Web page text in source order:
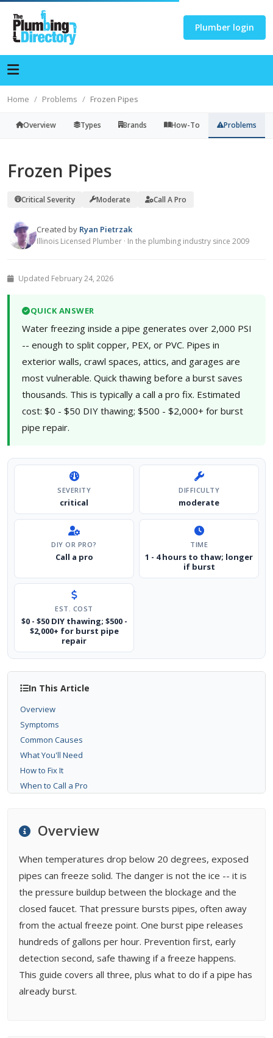
Plumber login
Home Problems Frozen Pipes
Overview Types Brands How-To Problems
Frozen Pipes
Critical Severity Moderate Call A Pro
Created by Ryan Pietrzak
Illinois Licensed Plumber · In the plumbing industry since 2009
Updated February 24, 2026
QUICK ANSWER
Water freezing inside a pipe generates over 2,000 PSI
-- enough to split copper, PEX, or PVC. Pipes in
exterior walls, crawl spaces, attics, and garages are
most vulnerable. Quick thawing before a burst saves
thousands. This is typically a call a pro fix. Estimated
cost: $0 - $50 DIY thawing; $500 - $2,000+ for burst
pipe repair.
SEVERITY
critical
DIFFICULTY
moderate
DIY OR PRO?
Call a pro
TIME
1 - 4 hours to thaw; longer
if burst
EST. COST
$0 - $50 DIY thawing; $500 -
$2,000+ for burst pipe
repair
In This Article
Overview
Symptoms
Common Causes
What You'll Need
How to Fix It
When to Call a Pro
FAQ
Overview
When temperatures drop below 20 degrees, exposed
pipes can freeze solid. The danger is not the ice -- it is
the pressure buildup between the blockage and the
closed faucet. That pressure bursts pipes, often away
from the actual freeze point. One burst pipe releases
hundreds of gallons per hour. Prevention first, early
detection second, safe thawing if a freeze happens.
This guide covers all three, plus what to do if a pipe has
already burst.